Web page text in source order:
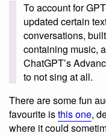
To account for
updated certain
conversations,
containing music,
ChatGPT’s
to not sing at all.
There are some fun
favourite isthis one,
where it could